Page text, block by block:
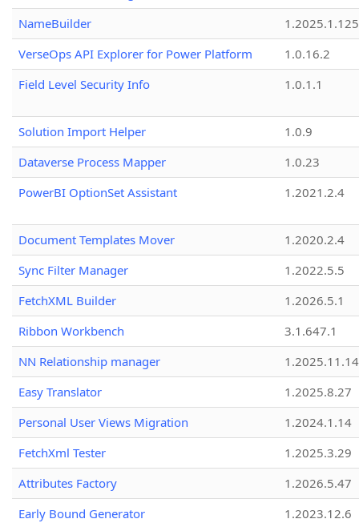
NameBuilder
1.2025.1.125
VerseOps API Explorer for Power Platform
1.0.16.2
Field Level Security Info
1.0.1.1
Solution Import Helper
1.0.9
Dataverse Process Mapper
1.0.23
PowerBI OptionSet Assistant
1.2021.2.4
Document Templates Mover
1.2020.2.4
Sync Filter Manager
1.2022.5.5
FetchXML Builder
1.2026.5.1
Ribbon Workbench
3.1.647.1
NN Relationship manager
1.2025.11.14
Easy Translator
1.2025.8.27
Personal User Views Migration
1.2024.1.14
FetchXml Tester
1.2025.3.29
Attributes Factory
1.2026.5.47
Early Bound Generator
1.2023.12.6